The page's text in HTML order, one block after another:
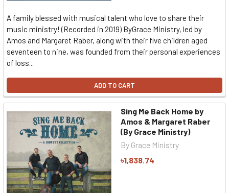
A family blessed with musical talent who love to share their
music ministry! (Recorded in 2019) ByGrace Ministry, led by
Amos and Margaret Raber, along with their five children aged
seventeen to nine, was founded from their personal experiences
of loss...
ADD TO CART
Sing Me Back Home by
Amos & Margaret Raber
(By Grace Ministry)
By Grace Ministry
৳1,838.74